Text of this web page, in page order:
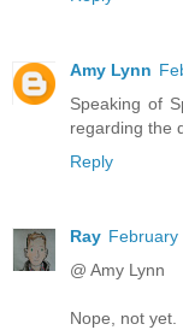
Amy Lynn
Speaking of
regarding the
Reply
Ray February
@ Amy Lynn
Nope, not yet.